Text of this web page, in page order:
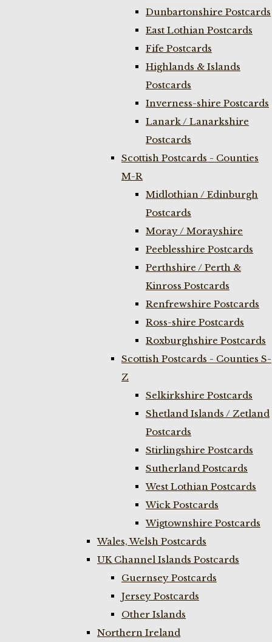
Dunbartonshire Postcards
East Lothian Postcards
Fife Postcards
Highlands & Islands
Postcards
Inverness-shire Postcards
Lanark / Lanarkshire
Postcards
Scottish Postcards - Counties
M-R
Midlothian / Edinburgh
Postcards
Moray / Morayshire
Peeblesshire Postcards
Perthshire / Perth &
Kinross Postcards
Renfrewshire Postcards
Ross-shire Postcards
Roxburghshire Postcards
Scottish Postcards - Counties S-
Z
Selkirkshire Postcards
Shetland Islands / Zetland
Postcards
Stirlingshire Postcards
Sutherland Postcards
West Lothian Postcards
Wick Postcards
Wigtownshire Postcards
Wales, Welsh Postcards
UK Channel Islands Postcards
Guernsey Postcards
Jersey Postcards
Other Islands
Northern Ireland